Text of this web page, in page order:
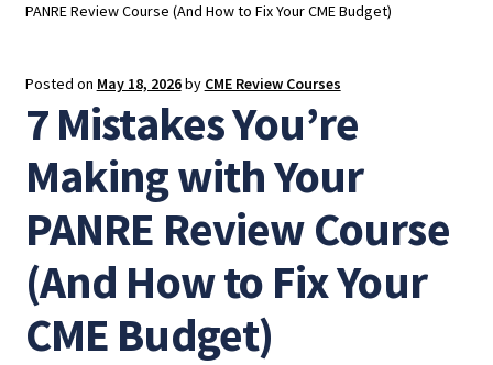
PANRE Review Course (And How to Fix Your CME Budget)
Posted on May 18, 2026by CME Review Courses
7 Mistakes You’re
Making with Your
PANRE Review Course
(And How to Fix Your
CME Budget)